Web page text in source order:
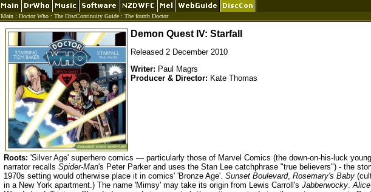
Main : Doctor Who : The DiscContinuity Guide : The fourth Doctor
Demon Quest IV: Starfall
Released 2 December 2010
Writer: Paul Magrs
Producer & Director: Kate Thomas
Roots: 'Silver Age' superhero comics — particularly those of Marvel Comics (the down-on-his-luck young
narrator recalls Spider-Man's Peter Parker and uses the Stan Lee catchphrase "true believers") - the
1970s setting would otherwise place it in comics' 'Bronze Age'. Sunset Boulevard, Rosemary's Baby
in a New York apartment.) The name 'Mimsy' may take its origin from Lewis Carroll's Jabberwocky.